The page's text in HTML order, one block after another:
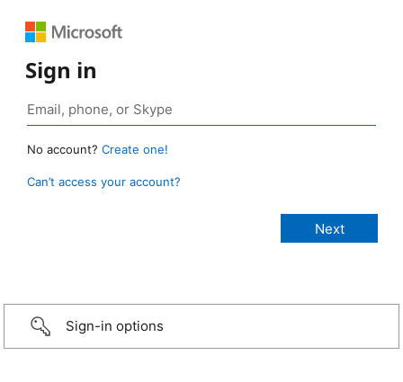
Sign in
No account? Create one!
Can’t access your account?
Sign-in options